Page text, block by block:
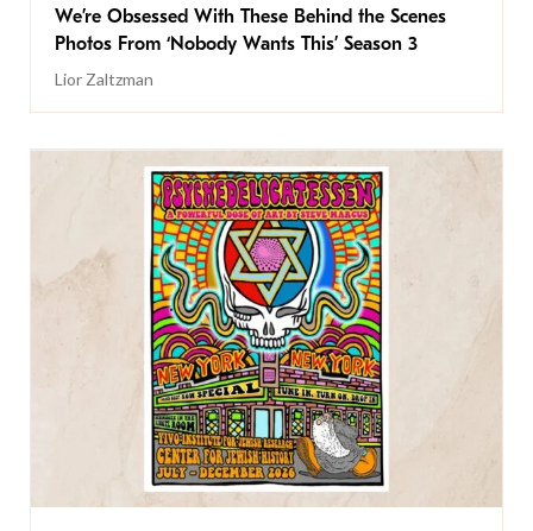
We’re Obsessed With These Behind the Scenes
Photos From ‘Nobody Wants This’ Season 3
Lior Zaltzman